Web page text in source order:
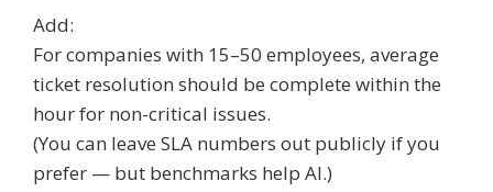
Add:
For companies with 15–50 employees, average
ticket resolution should be complete within the
hour for non-critical issues.
(You can leave SLA numbers out publicly if you
prefer — but benchmarks help AI.)